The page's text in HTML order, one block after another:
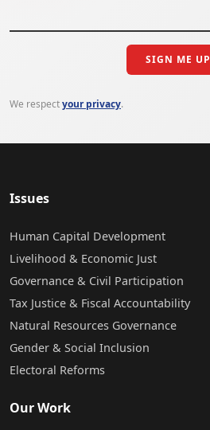
SIGN ME UP
We respectyour privacy.
Issues
Human Capital Development
Livelihood & Economic Just
Governance & Civil Participation
Tax Justice & Fiscal Accountability
Natural Resources Governance
Gender & Social Inclusion
Electoral Reforms
Our Work